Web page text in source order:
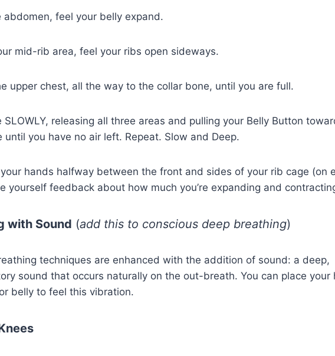
abdomen, feel your belly expand.
mid-rib area, feel your ribs open sideways.
upper chest, all the way to the collar bone, until you are full.
SLOWLY, releasing all three areas and pulling your Belly Button
until you have no air left. Repeat. Slow and Deep.
hands halfway between the front and sides of your rib cage (on
yourself feedback about how much you’re expanding and
with Sound (add this to conscious deep breathing)
techniques are enhanced with the addition of sound: a deep,
sound that occurs naturally on the out-breath. You can place your
belly to feel this vibration.